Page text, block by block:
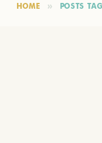
HOME POSTS